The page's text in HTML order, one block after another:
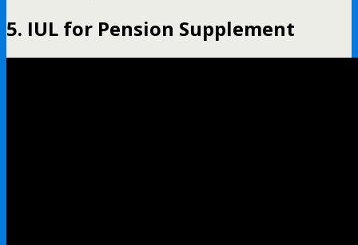
5. IUL for Pension Supplement